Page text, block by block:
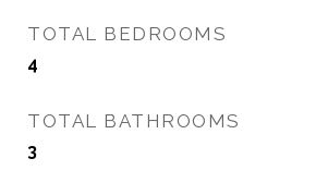
TOTAL BEDROOMS
4
TOTAL BATHROOMS
3